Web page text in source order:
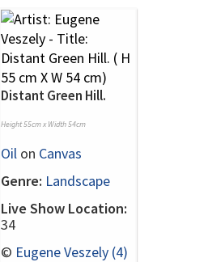
Distant Green Hill.
Height 55cm x Width 54cm
Oil on Canvas
Genre: Landscape
Live Show Location:
34
© Eugene Veszely (4)